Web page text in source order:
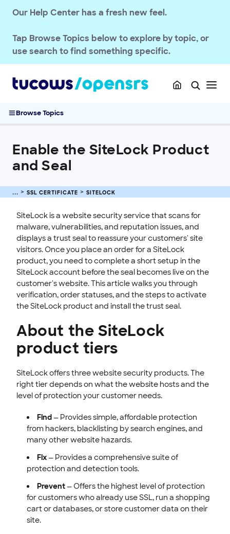
Our Help Center has a fresh new feel.
Tap Browse Topics below to explore by topic, or
use search to find something specific.
Browse Topics
OpenSRS SSL Services
Sitelock
Upgrade a SiteLock Product
What Types of Problems Does SiteLock Scan For?
What Happens if SiteLock Finds a Vulnerability?
How Is SiteLock Billed?
Where Customers Manage Their SiteLock Service
INTEGRATION
STOREFRONT KNOWLEDGE BASE
CLOUD HOSTING
Enable the SiteLock Product
and Seal
SSL CERTIFICATE SITELOCK
SiteLock is a website security service that scans for
malware, vulnerabilities, and reputation issues, and
displays a trust seal to reassure your customers' site
visitors. Once you place an order for a SiteLock
product, you need to complete a short setup in the
SiteLock account before the seal becomes live on the
customer's website. This article walks you through
verification, order statuses, and the steps to activate
the SiteLock product and install the trust seal.
About the SiteLock
product tiers
SiteLock offers three website security products. The
right tier depends on what the website hosts and the
level of protection your customer needs.
Find— Provides simple, affordable protection
from hackers, blacklisting by search engines, and
many other website hazards.
Fix— Provides a comprehensive suite of
protection and detection tools.
Prevent— Offers the highest level of protection
for customers who already use SSL, run a shopping
cart or databases, or store customer data on their
site.